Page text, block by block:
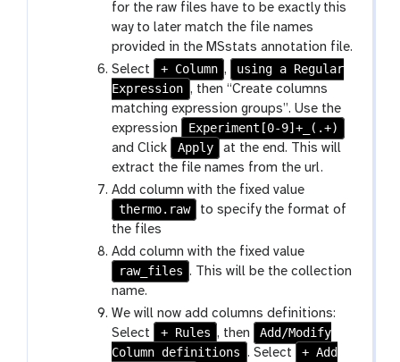
for the raw files have to be exactly this
way to later match the file names
provided in the MSstats annotation file.
Select
+ Column ,
using a Regular
Expression , then “Create columns
matching expression groups”. Use the
expression
Experiment[0-9]+_(.+)
and Click
Apply
at the end. This will
extract the file names from the url.
Add column with the fixed value
thermo.raw
to specify the format of
the files
Add column with the fixed value
raw_files . This will be the collection
name.
We will now add columns definitions:
Select
+ Rules , then
Add/Modify
Column definitions . Select
+ Add